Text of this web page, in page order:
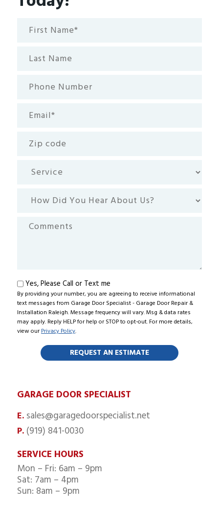
GARAGE DOOR SPECIALIST
E. sales@garagedoorspecialist.net
P. (919) 841-0030
SERVICE HOURS
Mon – Fri: 6am – 9pm
Sat: 7am – 4pm
Sun: 8am – 9pm
First
Name*
Last
Name
Phone
Number
Email
code
Service
How
You
Hear
Comments
Text
me
Yes, Please Call or Text me
By providing your number, you are agreeing to receive informational
text messages from Garage Door Specialist - Garage Door Repair &
Installation Raleigh. Message frequency will vary. Msg & data rates
may apply. Reply HELP for help or STOP to opt-out. For more details,
view ourPrivacy Policy.